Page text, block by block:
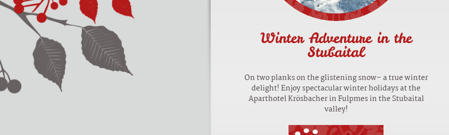
Winter Adventure in the
Stubaital
On two planks on the glistening snow– a true winter
delight! Enjoy spectacular winter holidays at the
Aparthotel Krösbacher in Fulpmes in the Stubaital
valley!